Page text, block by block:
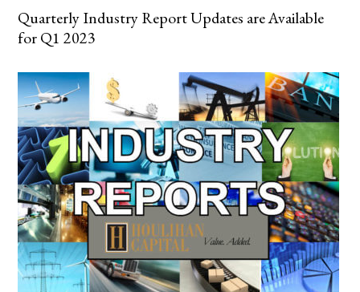
Quarterly Industry Report Updates are Available
for Q1 2023